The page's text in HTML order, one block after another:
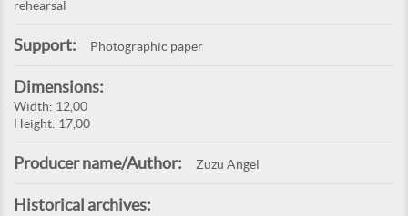
rehearsal
Support: Photographic paper
Dimensions:
Width: 12,00
Height: 17,00
Producer name/Author: Zuzu Angel
Historical archives: